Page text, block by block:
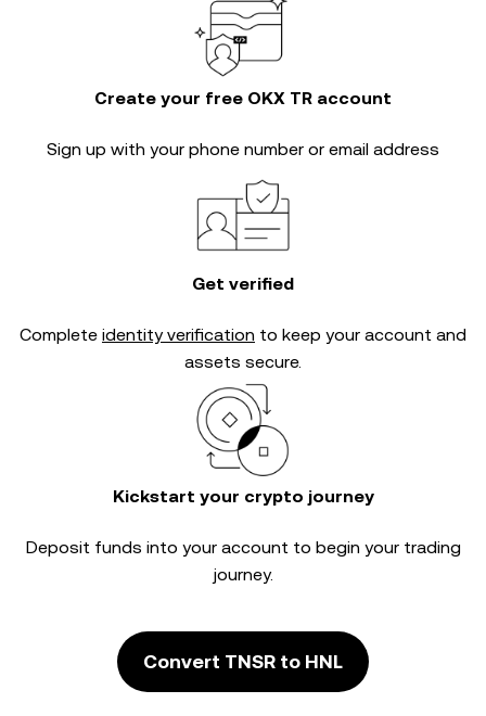
Create your free OKX TR account
Sign up with your phone number or email address
Get verified
Complete identity verification to keep your account and
assets secure.
Kickstart your crypto journey
Deposit funds into your account to begin your trading
journey.
Convert TNSR to HNL